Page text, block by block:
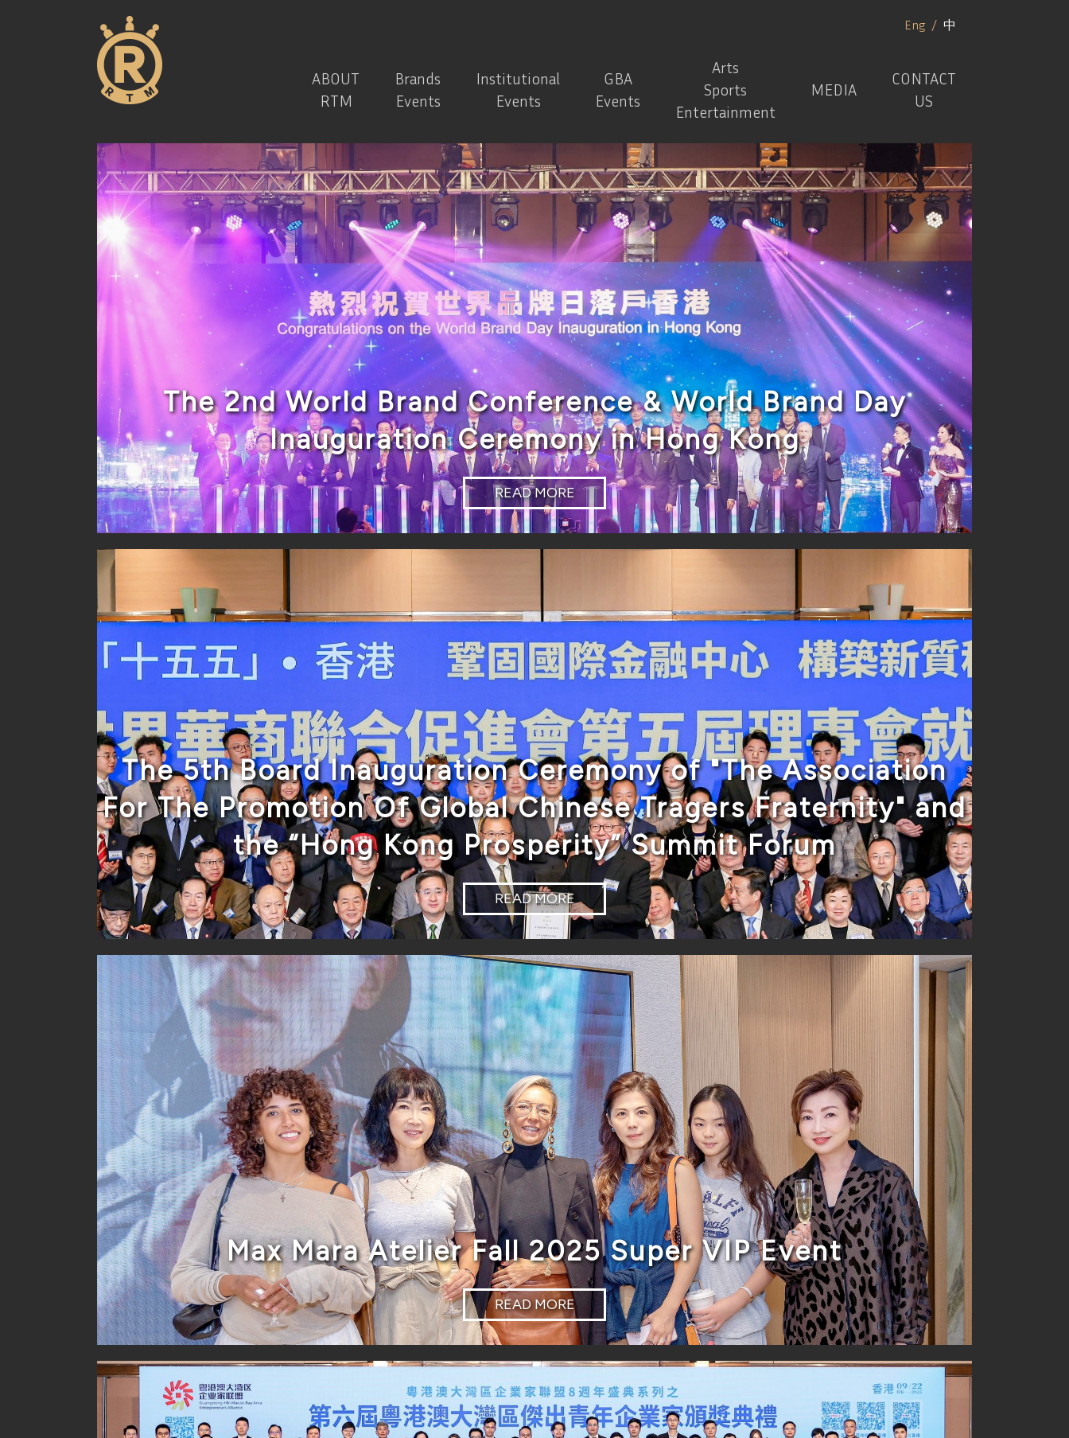
ABOUT
RTM
Brands
Events
Institutional
Events
GBA
Events
Arts
Sports
Entertainment
MEDIA
CONTACT
US
Eng / 中
The 2nd World Brand Conference & World Brand Day
Inauguration Ceremony in Hong Kong
READ MORE
The 5th Board Inauguration Ceremony of "The Association
For The Promotion Of Global Chinese Tragers Fraternity" and
the “Hong Kong Prosperity” Summit Forum
READ MORE
Max Mara Atelier Fall 2025 Super VIP Event
READ MORE